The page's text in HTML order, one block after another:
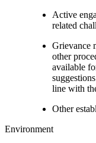
Active
related
Grievance
other
available
line with
Other
Environment